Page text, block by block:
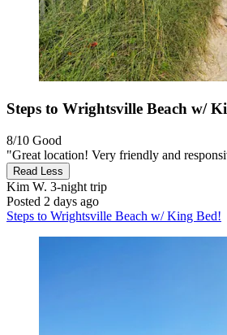
Steps to Wrightsville Beach w/
8/10 Good
"Great location! Very friendly and
Read Less
Kim W. 3-night trip
Posted 2 days ago
Steps to Wrightsville Beach w/ King Bed!